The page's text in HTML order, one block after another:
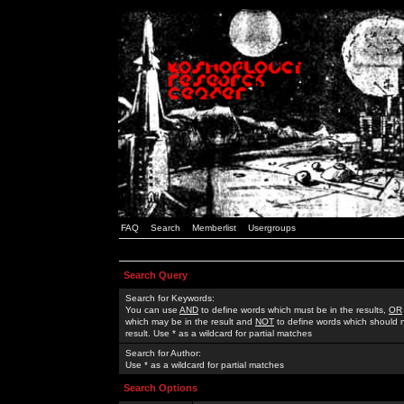
FAQ Search Memberlist Usergroups
Search Query
Search for Keywords:
You can use AND to define words which must be in the results, OR
which may be in the result and NOT to define words which should
result. Use * as a wildcard for partial matches
Search for Author:
Use * as a wildcard for partial matches
Search Options